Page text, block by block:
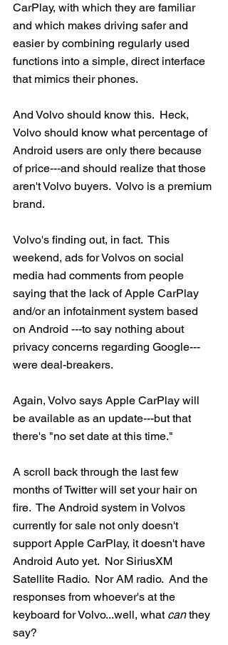
CarPlay, with which they are familiar
and which makes driving safer and
easier by combining regularly used
functions into a simple, direct interface
that mimics their phones.
And Volvo should know this.  Heck,
Volvo should know what percentage of
Android users are only there because
of price---and should realize that those
aren't Volvo buyers.  Volvo is a premium
brand.
Volvo's finding out, in fact.  This
weekend, ads for Volvos on social
media had comments from people
saying that the lack of Apple CarPlay
and/or an infotainment system based
on Android ---to say nothing about
privacy concerns regarding Google---
were deal-breakers.
Again, Volvo says Apple CarPlay will
be available as an update---but that
there's "no set date at this time."
A scroll back through the last few
months of Twitter will set your hair on
fire.  The Android system in Volvos
currently for sale not only doesn't
support Apple CarPlay, it doesn't have
Android Auto yet.  Nor SiriusXM
Satellite Radio.  Nor AM radio.  And the
responses from whoever's at the
keyboard for Volvo...well, what can they
say?